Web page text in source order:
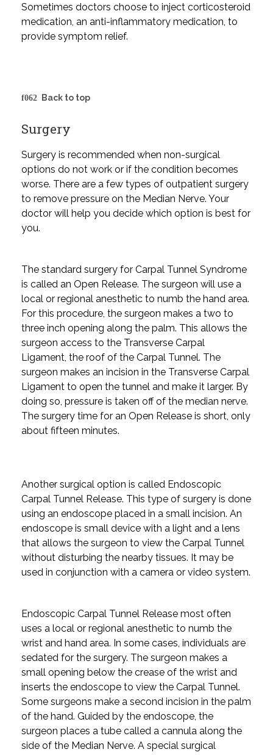
Sometimes doctors choose to inject corticosteroid
medication, an anti-inflammatory medication, to
provide symptom relief.
Back to top
Surgery
Surgery is recommended when non-surgical
options do not work or if the condition becomes
worse. There are a few types of outpatient surgery
to remove pressure on the Median Nerve. Your
doctor will help you decide which option is best for
you.
The standard surgery for Carpal Tunnel Syndrome
is called an Open Release. The surgeon will use a
local or regional anesthetic to numb the hand area.
For this procedure, the surgeon makes a two to
three inch opening along the palm. This allows the
surgeon access to the Transverse Carpal
Ligament, the roof of the Carpal Tunnel. The
surgeon makes an incision in the Transverse Carpal
Ligament to open the tunnel and make it larger. By
doing so, pressure is taken off of the median nerve.
The surgery time for an Open Release is short, only
about fifteen minutes.
Another surgical option is called Endoscopic
Carpal Tunnel Release. This type of surgery is done
using an endoscope placed in a small incision. An
endoscope is small device with a light and a lens
that allows the surgeon to view the Carpal Tunnel
without disturbing the nearby tissues. It may be
used in conjunction with a camera or video system.
Endoscopic Carpal Tunnel Release most often
uses a local or regional anesthetic to numb the
wrist and hand area. In some cases, individuals are
sedated for the surgery. The surgeon makes a
small opening below the crease of the wrist and
inserts the endoscope to view the Carpal Tunnel.
Some surgeons make a second incision in the palm
of the hand. Guided by the endoscope, the
surgeon places a tube called a cannula along the
side of the Median Nerve. A special surgical